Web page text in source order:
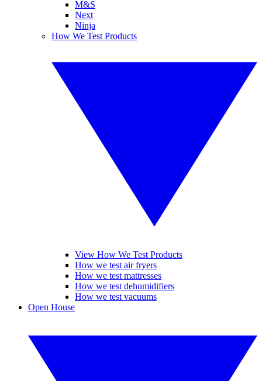
M&S
Next
Ninja
How We Test Products
View How We Test Products
How we test air fryers
How we test mattresses
How we test dehumidifiers
How we test vacuums
Open House